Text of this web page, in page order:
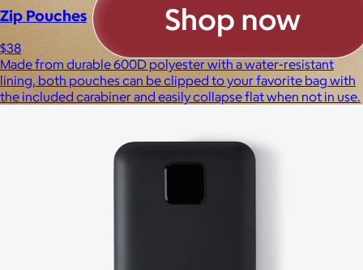
Zip Pouches
$38
Made from durable 600D polyester with a water-resistant
lining, both pouches can be clipped to your favorite bag with
the included carabiner and easily collapse flat when not in use.